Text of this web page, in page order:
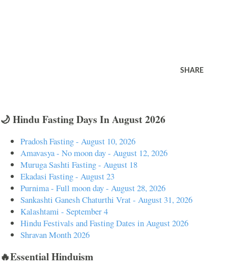
SHARE
🌙 Hindu Fasting Days In August 2026
Pradosh Fasting - August 10, 2026
Amavasya - No moon day - August 12, 2026
Muruga Sashti Fasting - August 18
Ekadasi Fasting - August 23
Purnima - Full moon day - August 28, 2026
Sankashti Ganesh Chaturthi Vrat - August 31, 2026
Kalashtami - September 4
Hindu Festivals and Fasting Dates in August 2026
Shravan Month 2026
🔥Essential Hinduism